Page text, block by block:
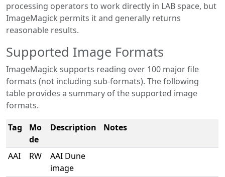
processing operators to work directly in LAB space, but
ImageMagick permits it and generally returns
reasonable results.
Supported Image Formats
ImageMagick supports reading over 100 major file
formats (not including sub-formats). The following
table provides a summary of the supported image
formats.
Tag
Mo
de
Description Notes
AAI RW
AAI Dune
image